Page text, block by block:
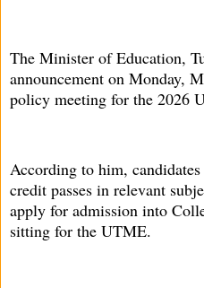
The Minister of Education,
announcement on Monday,
policy meeting for the 2026
According to him,
credit passes in relevant
apply for admission into
sitting for the UTME.